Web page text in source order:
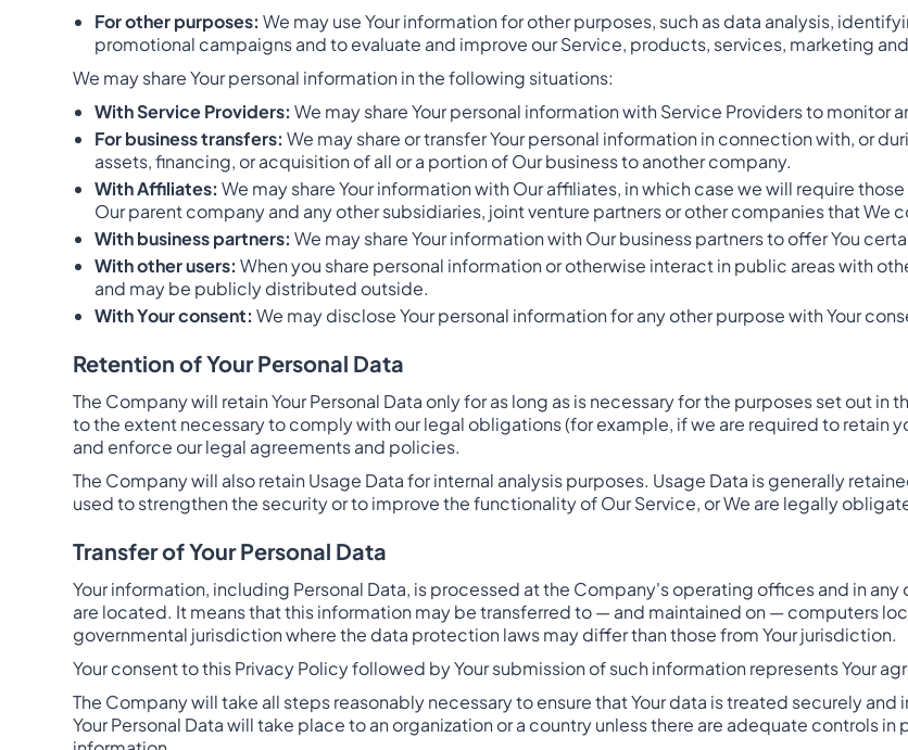
For other purposes: We may use Your information for other purposes, such as data analysis,
promotional campaigns and to evaluate and improve our Service, products, services, marketing
We may share Your personal information in the following situations:
With Service Providers: We may share Your personal information with Service Providers to monitor
For business transfers: We may share or transfer Your personal information in connection with, or
assets, financing, or acquisition of all or a portion of Our business to another company.
With Affiliates: We may share Your information with Our affiliates, in which case we will require
Our parent company and any other subsidiaries, joint venture partners or other companies that We
With business partners: We may share Your information with Our business partners to offer You
With other users: When you share personal information or otherwise interact in public areas with
and may be publicly distributed outside.
With Your consent: We may disclose Your personal information for any other purpose with Your
Retention of Your Personal Data
The Company will retain Your Personal Data only for as long as is necessary for the purposes set out in
to the extent necessary to comply with our legal obligations (for example, if we are required to retain
and enforce our legal agreements and policies.
The Company will also retain Usage Data for internal analysis purposes. Usage Data is generally
used to strengthen the security or to improve the functionality of Our Service, or We are legally
Transfer of Your Personal Data
Your information, including Personal Data, is processed at the Company's operating offices and in
are located. It means that this information may be transferred to — and maintained on — computers
governmental jurisdiction where the data protection laws may differ than those from Your jurisdiction.
Your consent to this Privacy Policy followed by Your submission of such information represents Your
The Company will take all steps reasonably necessary to ensure that Your data is treated securely
Your Personal Data will take place to an organization or a country unless there are adequate controls